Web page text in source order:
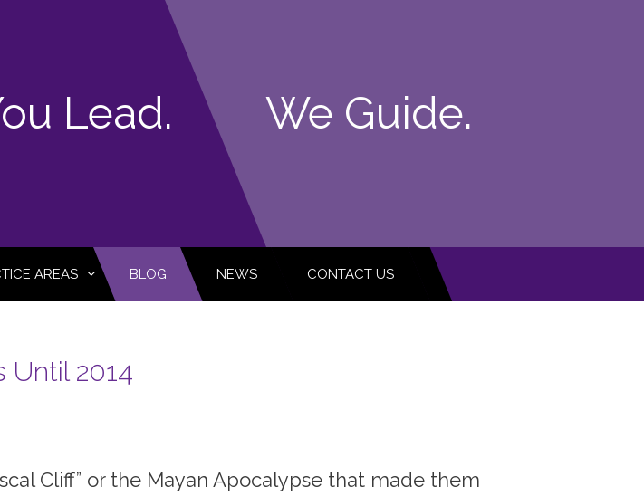
Lead. We Guide.
AREAS BLOG NEWS CONTACT US
Until 2014
Cliff” or the Mayan Apocalypse that made them